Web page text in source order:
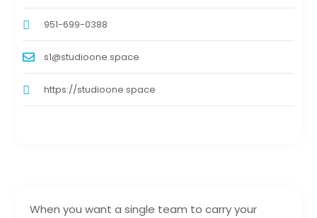
When you want a single team to carry your
951-699-0388
s1@studioone.space
https://studioone.space